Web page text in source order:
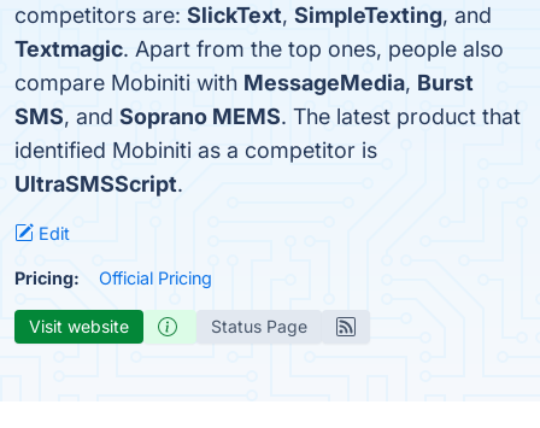
competitors are: SlickText, SimpleTexting, and
Textmagic. Apart from the top ones, people also
compare Mobiniti with MessageMedia, Burst
SMS, and Soprano MEMS. The latest product that
identified Mobiniti as a competitor is
UltraSMSScript.
Edit
Pricing: Official Pricing
Visit website Status Page